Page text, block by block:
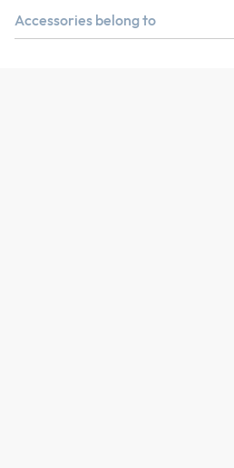
Accessories belong to